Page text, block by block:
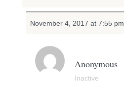
November 4, 2017 at 7:55 pm
Anonymous
Inactive